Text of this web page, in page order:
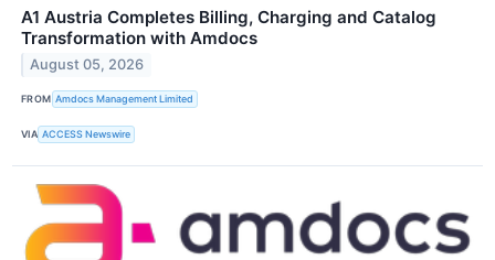
A1 Austria Completes Billing, Charging and Catalog
Transformation with Amdocs
August 05, 2026
FROM Amdocs Management Limited
VIA ACCESS Newswire